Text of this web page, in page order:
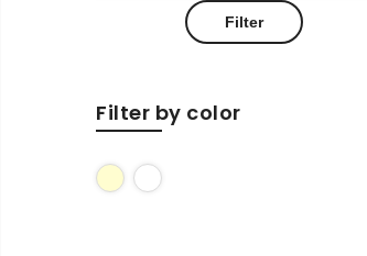
Filter
Filter by color
CreamWhite